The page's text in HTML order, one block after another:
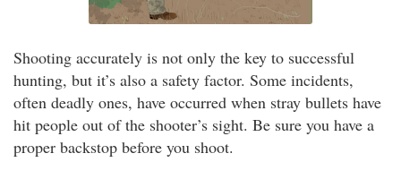
Shooting accurately is not only the key to successful
hunting, but it’s also a safety factor. Some incidents,
often deadly ones, have occurred when stray bullets have
hit people out of the shooter’s sight. Be sure you have a
proper backstop before you shoot.